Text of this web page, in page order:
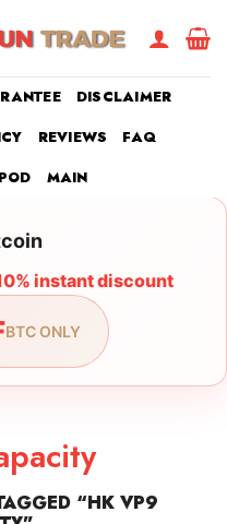
DISCLAIMER
REVIEWS
FAQ
MAIN
instant discount
BTC ONLY
“HK VP9